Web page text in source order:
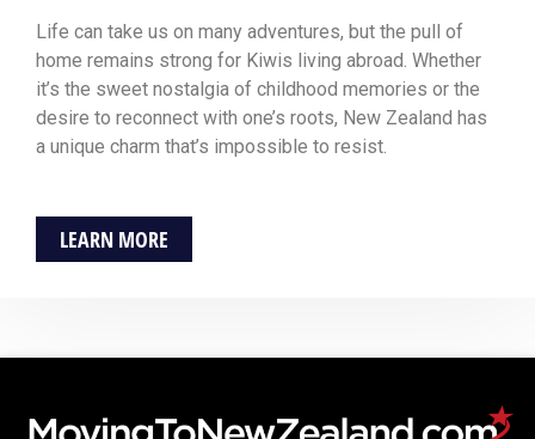
Life can take us on many adventures, but the pull of
home remains strong for Kiwis living abroad. Whether
it’s the sweet nostalgia of childhood memories or the
desire to reconnect with one’s roots, New Zealand has
a unique charm that’s impossible to resist.
LEARN MORE